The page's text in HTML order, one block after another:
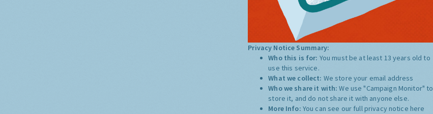
Privacy Notice Summary:
Who this is for: You must be at least 13 years old to
use this service.
What we collect: We store your email address
Who we share it with:We use "Campaign Monitor" to
store it, and do not share it with anyone else.
More Info: You can see our full privacy notice here